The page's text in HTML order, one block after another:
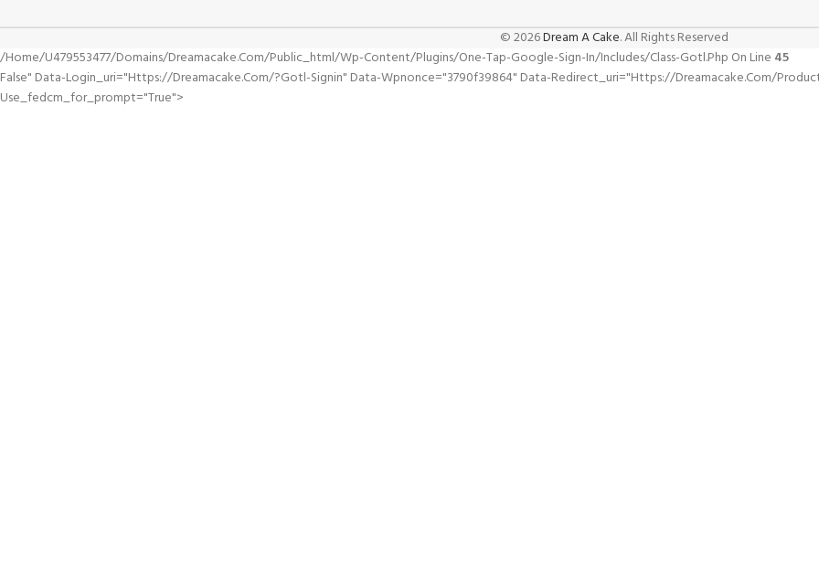
© 2026Dream A Cake. All Rights Reserved
/home/u479553477/domains/dreamacake.com/public_html/wp-Content/plugins/one-Tap-Google-Sign-In/includes/class-Gotl.php On Line 45
False" Data-Login_uri="https://dreamacake.com/?gotl-Signin" Data-Wpnonce="3790f39864" Data-Redirect_uri="https://dreamacake.com/
Use_fedcm_for_prompt="true">